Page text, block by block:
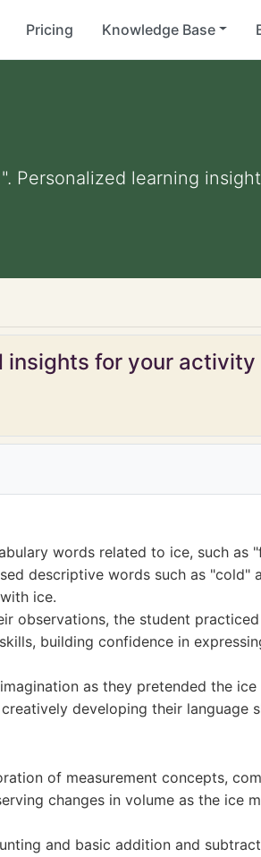
Pricing Knowledge Base
Personalized learning
insights for your activity
words related to ice, such as
descriptive words such as "cold"
ice.
observations, the student
building confidence in
as they pretended the ice
developing their language
of measurement concepts,
changes in volume as the ice
and basic addition and